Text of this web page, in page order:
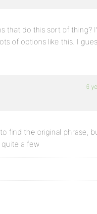
that do this sort of thing?
of options like this. I
6
find the original phrase,
a few